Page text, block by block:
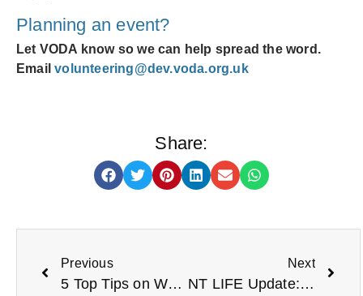
Planning an event?
Let VODA know so we can help spread the word.
Emailvolunteering@dev.voda.org.uk
Share:
Previous
5 Top Tips on Welcoming a New Trustee
Next
NT LIFE Update: A New Chapter Begins